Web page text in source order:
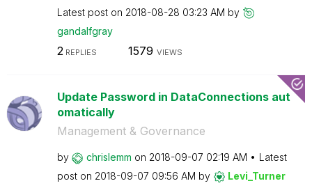
Latest post on ‎2018-08-28 03:23 AM by
gandalfgray
2REPLIES 1579 VIEWS
Update Password in DataConnections aut
omatically
Management & Governance
by chrislemm on ‎2018-09-07 02:19 AM
Latest
post on ‎2018-09-07 09:56 AM by Levi_Turner